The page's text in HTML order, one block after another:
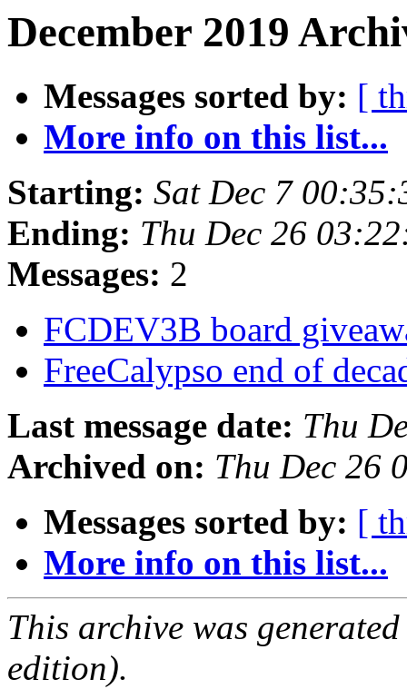
December 2019
Messages sorted by: [
More info on this list...
Starting: Sat Dec 7
Ending: Thu Dec 26
Messages: 2
FCDEV3B board
FreeCalypso end of
Last message date: Thu
Archived on: Thu Dec 26
Messages sorted by: [
More info on this list...
This archive was
edition).